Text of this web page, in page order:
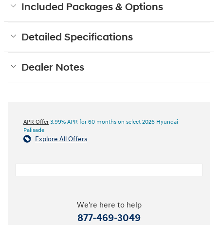
Included Packages & Options
Detailed Specifications
Dealer Notes
APR Offer 3.99% APR for 60 months on select 2026 Hyundai
Palisade
Explore All Offers
We're here to help
877-469-3049